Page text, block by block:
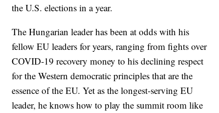
the U.S. elections in a year.
The Hungarian leader has been at odds with his
fellow EU leaders for years, ranging from fights over
COVID-19 recovery money to his declining respect
for the Western democratic principles that are the
essence of the EU. Yet as the longest-serving EU
leader, he knows how to play the summit room like